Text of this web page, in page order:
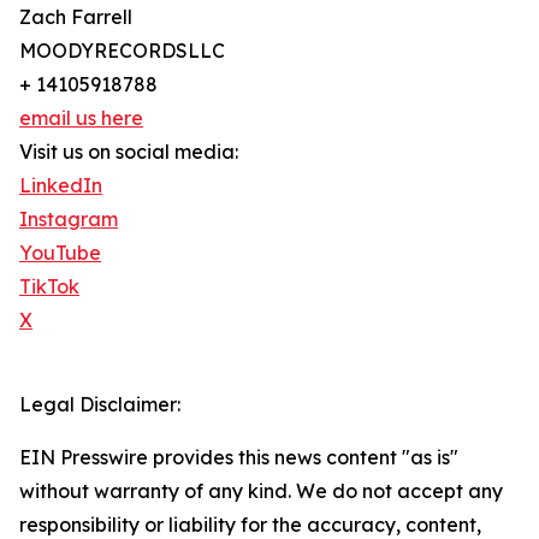
Zach Farrell
MOODYRECORDSLLC
+ 14105918788
email us here
Visit us on social media:
LinkedIn
Instagram
YouTube
TikTok
X
Legal Disclaimer:
EIN Presswire provides this news content "as is"
without warranty of any kind. We do not accept any
responsibility or liability for the accuracy, content,